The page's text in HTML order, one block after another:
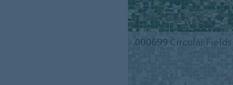
000699 Circular Fields